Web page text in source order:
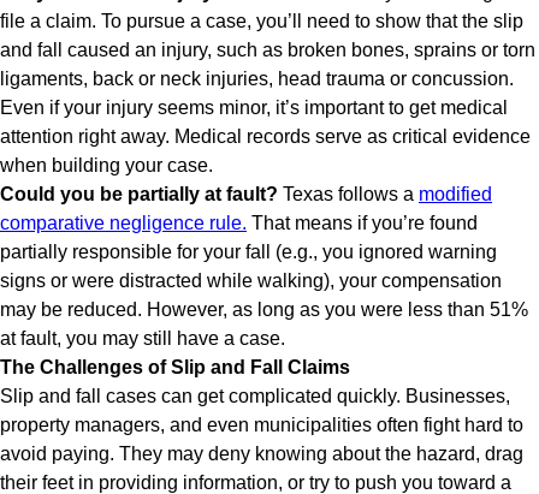
file a claim. To pursue a case, you’ll need to show that the slip
and fall caused an injury, such as broken bones, sprains or torn
ligaments, back or neck injuries, head trauma or concussion.
Even if your injury seems minor, it’s important to get medical
attention right away. Medical records serve as critical evidence
when building your case.
Could you be partially at fault? Texas follows a modified
comparative negligence rule. That means if you’re found
partially responsible for your fall (e.g., you ignored warning
signs or were distracted while walking), your compensation
may be reduced. However, as long as you were less than 51%
at fault, you may still have a case.
The Challenges of Slip and Fall Claims
Slip and fall cases can get complicated quickly. Businesses,
property managers, and even municipalities often fight hard to
avoid paying. They may deny knowing about the hazard, drag
their feet in providing information, or try to push you toward a